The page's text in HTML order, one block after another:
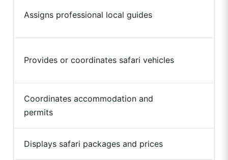
Assigns professional local guides
Provides or coordinates safari vehicles
Coordinates accommodation and
permits
Displays safari packages and prices